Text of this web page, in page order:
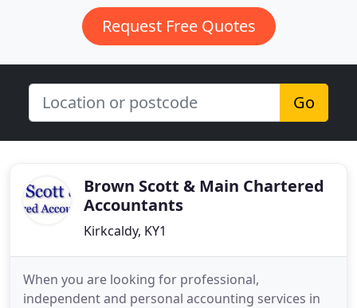
Request Free Quotes
Go
Brown Scott & Main Chartered
Accountants
Kirkcaldy, KY1
When you are looking for professional,
independent and personal accounting services in